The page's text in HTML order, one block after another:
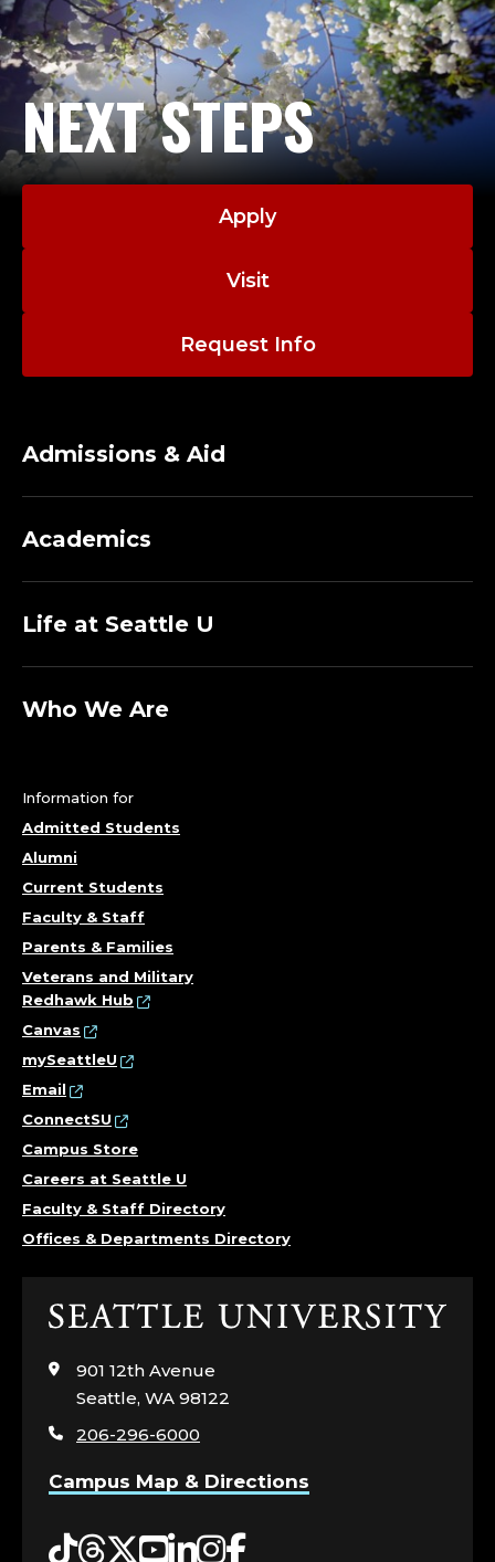
NEXT STEPS
Apply
Visit
Request Info
Admissions & Aid
Academics
Life at Seattle U
Who We Are
Information for
Admitted Students
Alumni
Current Students
Faculty & Staff
Parents & Families
Veterans and Military
Redhawk Hub
Canvas
mySeattleU
Email
ConnectSU
Campus Store
Careers at Seattle U
Faculty & Staff Directory
Offices & Departments Directory
Click
visit
the
page
901 12th Avenue
Seattle, WA 98122
206-296-6000
Campus Map & Directions
Tiktok
Threads
Twitter
YouTube
LinkedIn
Instagram
Facebook